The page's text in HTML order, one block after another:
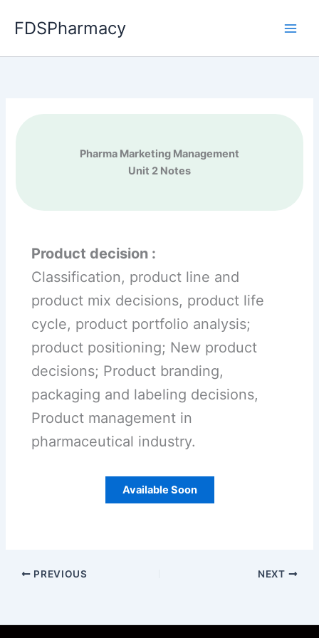
FDSPharmacy
Pharma Marketing Management
Unit 2 Notes
Product decision :
Classification, product line and
product mix decisions, product life
cycle, product portfolio analysis;
product positioning; New product
decisions; Product branding,
packaging and labeling decisions,
Product management in
pharmaceutical industry.
Available Soon
PREVIOUS NEXT